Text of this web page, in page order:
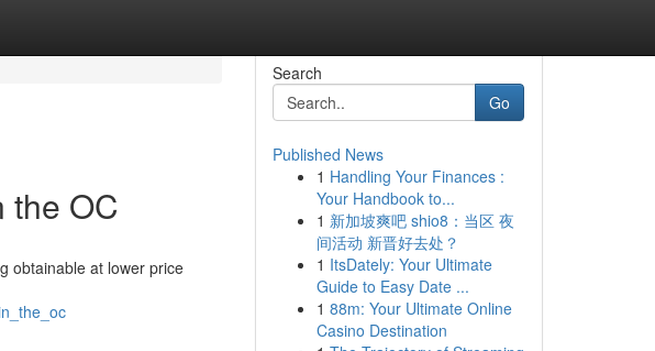
the OC
obtainable at lower price
Search
Go
Published News
1 Handling Your Finances :
Your Handbook to...
1 新加坡爽吧 shio8：当区 夜
间活动 新晋好去处？
1 ItsDately: Your Ultimate
Guide to Easy Date ...
1 88m: Your Ultimate Online
Casino Destination